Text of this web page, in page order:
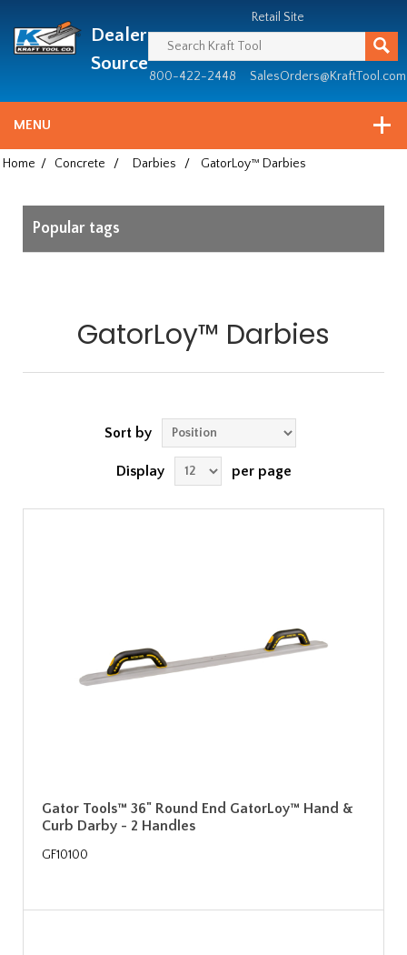
since
1981
Dealer
Source
Retail Site
800-422-2448 SalesOrders@KraftTool.com
MENU
Home / Concrete / Darbies / GatorLoy™ Darbies
Popular tags
GatorLoy™ Darbies
Sort by
Display per page
Gator Tools™ 36" Round End GatorLoy™ Hand &
Curb Darby - 2 Handles
GF10100